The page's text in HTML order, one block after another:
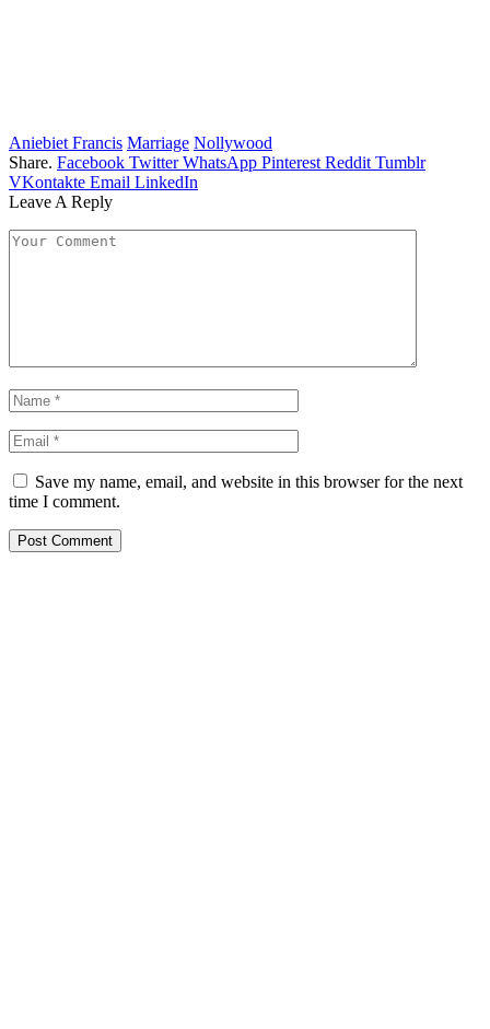
Aniebiet Francis Marriage Nollywood
Share. Facebook Twitter WhatsApp Pinterest Reddit Tumblr
VKontakte Email LinkedIn
Leave A Reply
Save my name, email, and website in this browser for the next
time I comment.